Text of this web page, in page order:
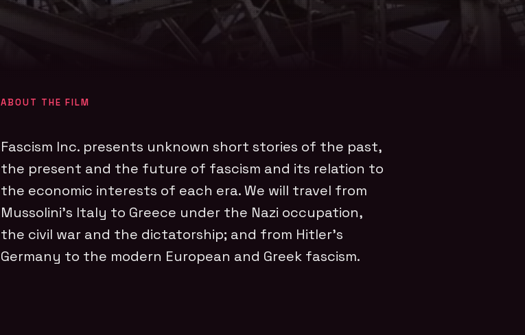
ABOUT THE FILM
Fascism Inc. presents unknown short stories of the past,
the present and the future of fascism and its relation to
the economic interests of each era. We will travel from
Mussolini’s Italy to Greece under the Nazi occupation,
the civil war and the dictatorship; and from Hitler’s
Germany to the modern European and Greek fascism.